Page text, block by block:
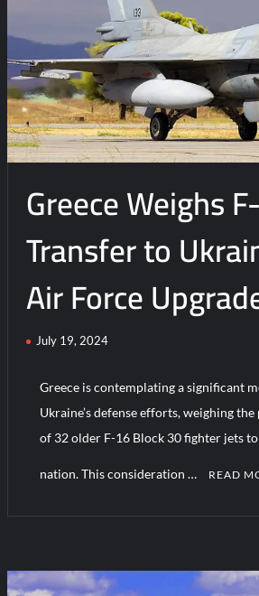
F-
16
Jets
Arrive
in
Ukraine
to
Defense
Russia
Greece Weighs
Transfer to
Air Force
July 19, 2024
Greece is contemplating a significant
Ukraine’s defense efforts, weighing
of 32 older F-16 Block 30 fighter jets
nation. This consideration … READ
m